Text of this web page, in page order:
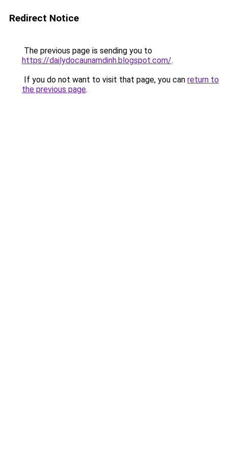
Redirect Notice
The previous page is sending you to
https://dailydocaunamdinh.blogspot.com/.
If you do not want to visit that page, you can return to
the previous page.